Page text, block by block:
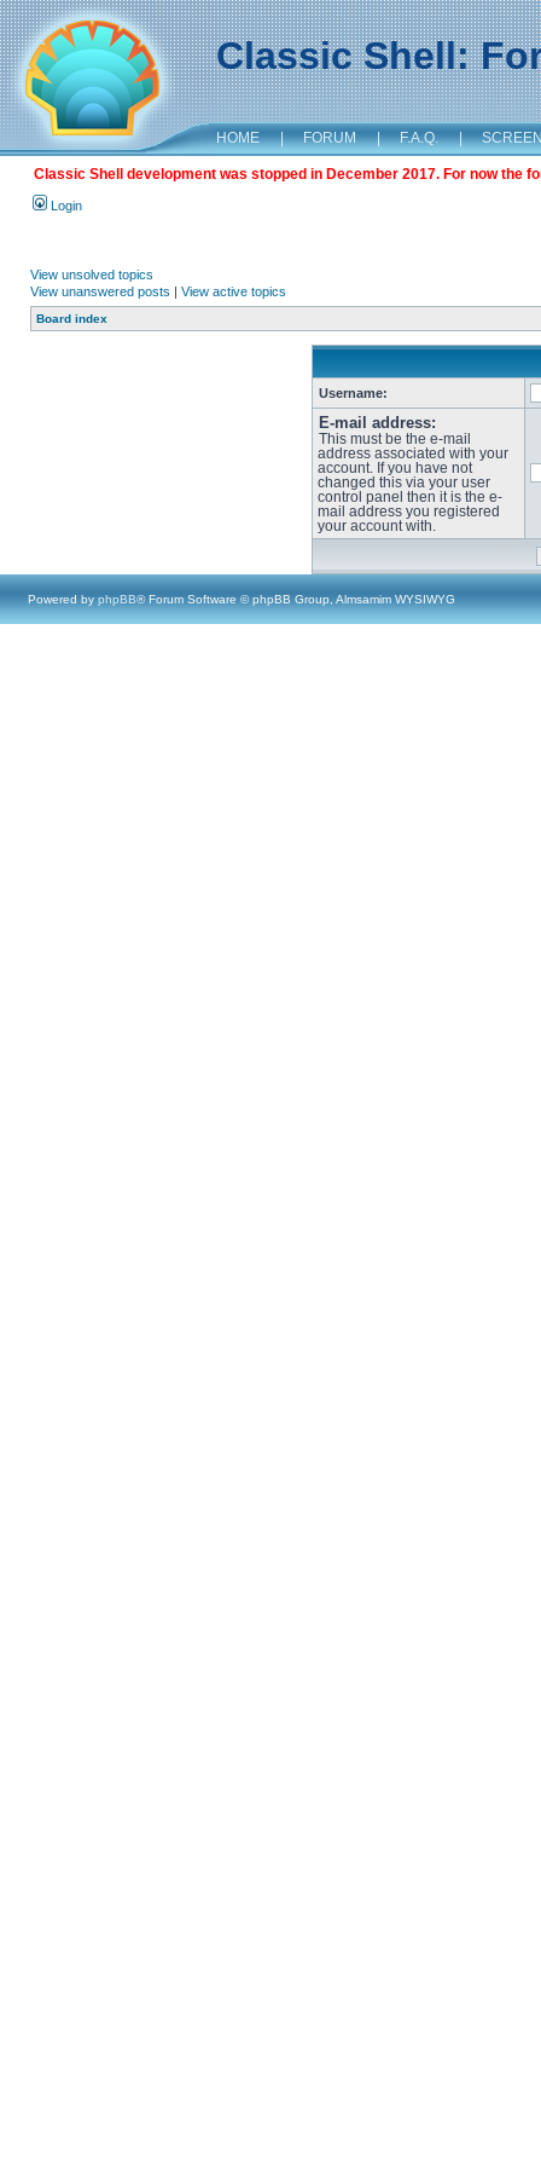
Classic Shell:
HOME | FORUM | F.A.Q. |
Classic Shell development was stopped in December 2017. For now the
Login
View unsolved topics
View unanswered posts | View active topics
Board index
Username:
E-mail address:
This must be the e-mail
address associated with your
account. If you have not
changed this via your user
control panel then it is the e-
mail address you registered
your account with.
Powered by phpBB® Forum Software © phpBB Group, Almsamim WYSIWYG